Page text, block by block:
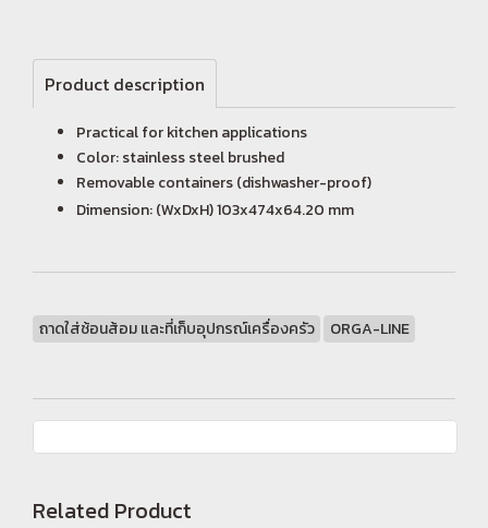
Product description
Practical for kitchen applications
Color: stainless steel brushed
Removable containers (dishwasher-proof)
Dimension: (WxDxH) 103x474x64.20 mm
ถาดใส่ช้อนส้อม และที่เก็บอุปกรณ์เครื่องครัว ORGA-LINE
Related Product